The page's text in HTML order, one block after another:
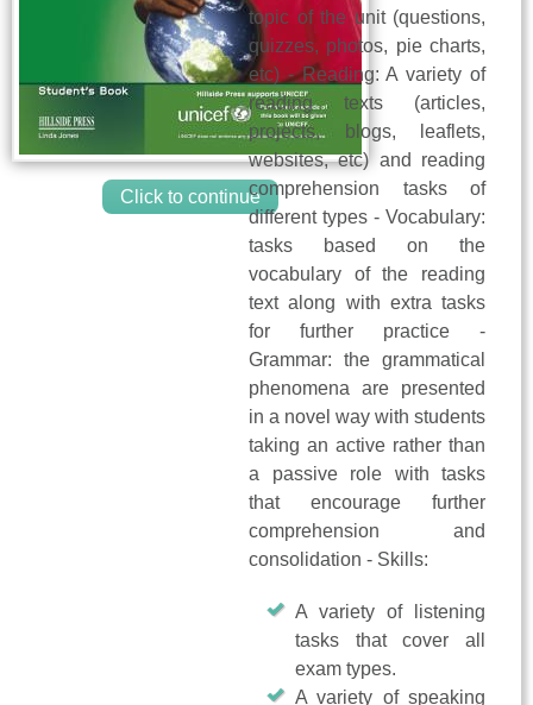
Click to continue
topic of the unit (questions,
quizzes, photos, pie charts,
etc) - Reading: A variety of
reading texts (articles,
projects, blogs, leaflets,
websites, etc) and reading
comprehension tasks of
different types - Vocabulary:
tasks based on the
vocabulary of the reading
text along with extra tasks
for further practice -
Grammar: the grammatical
phenomena are presented
in a novel way with students
taking an active rather than
a passive role with tasks
that encourage further
comprehension and
consolidation - Skills:
A variety of listening
tasks that cover all
exam types.
A variety of speaking